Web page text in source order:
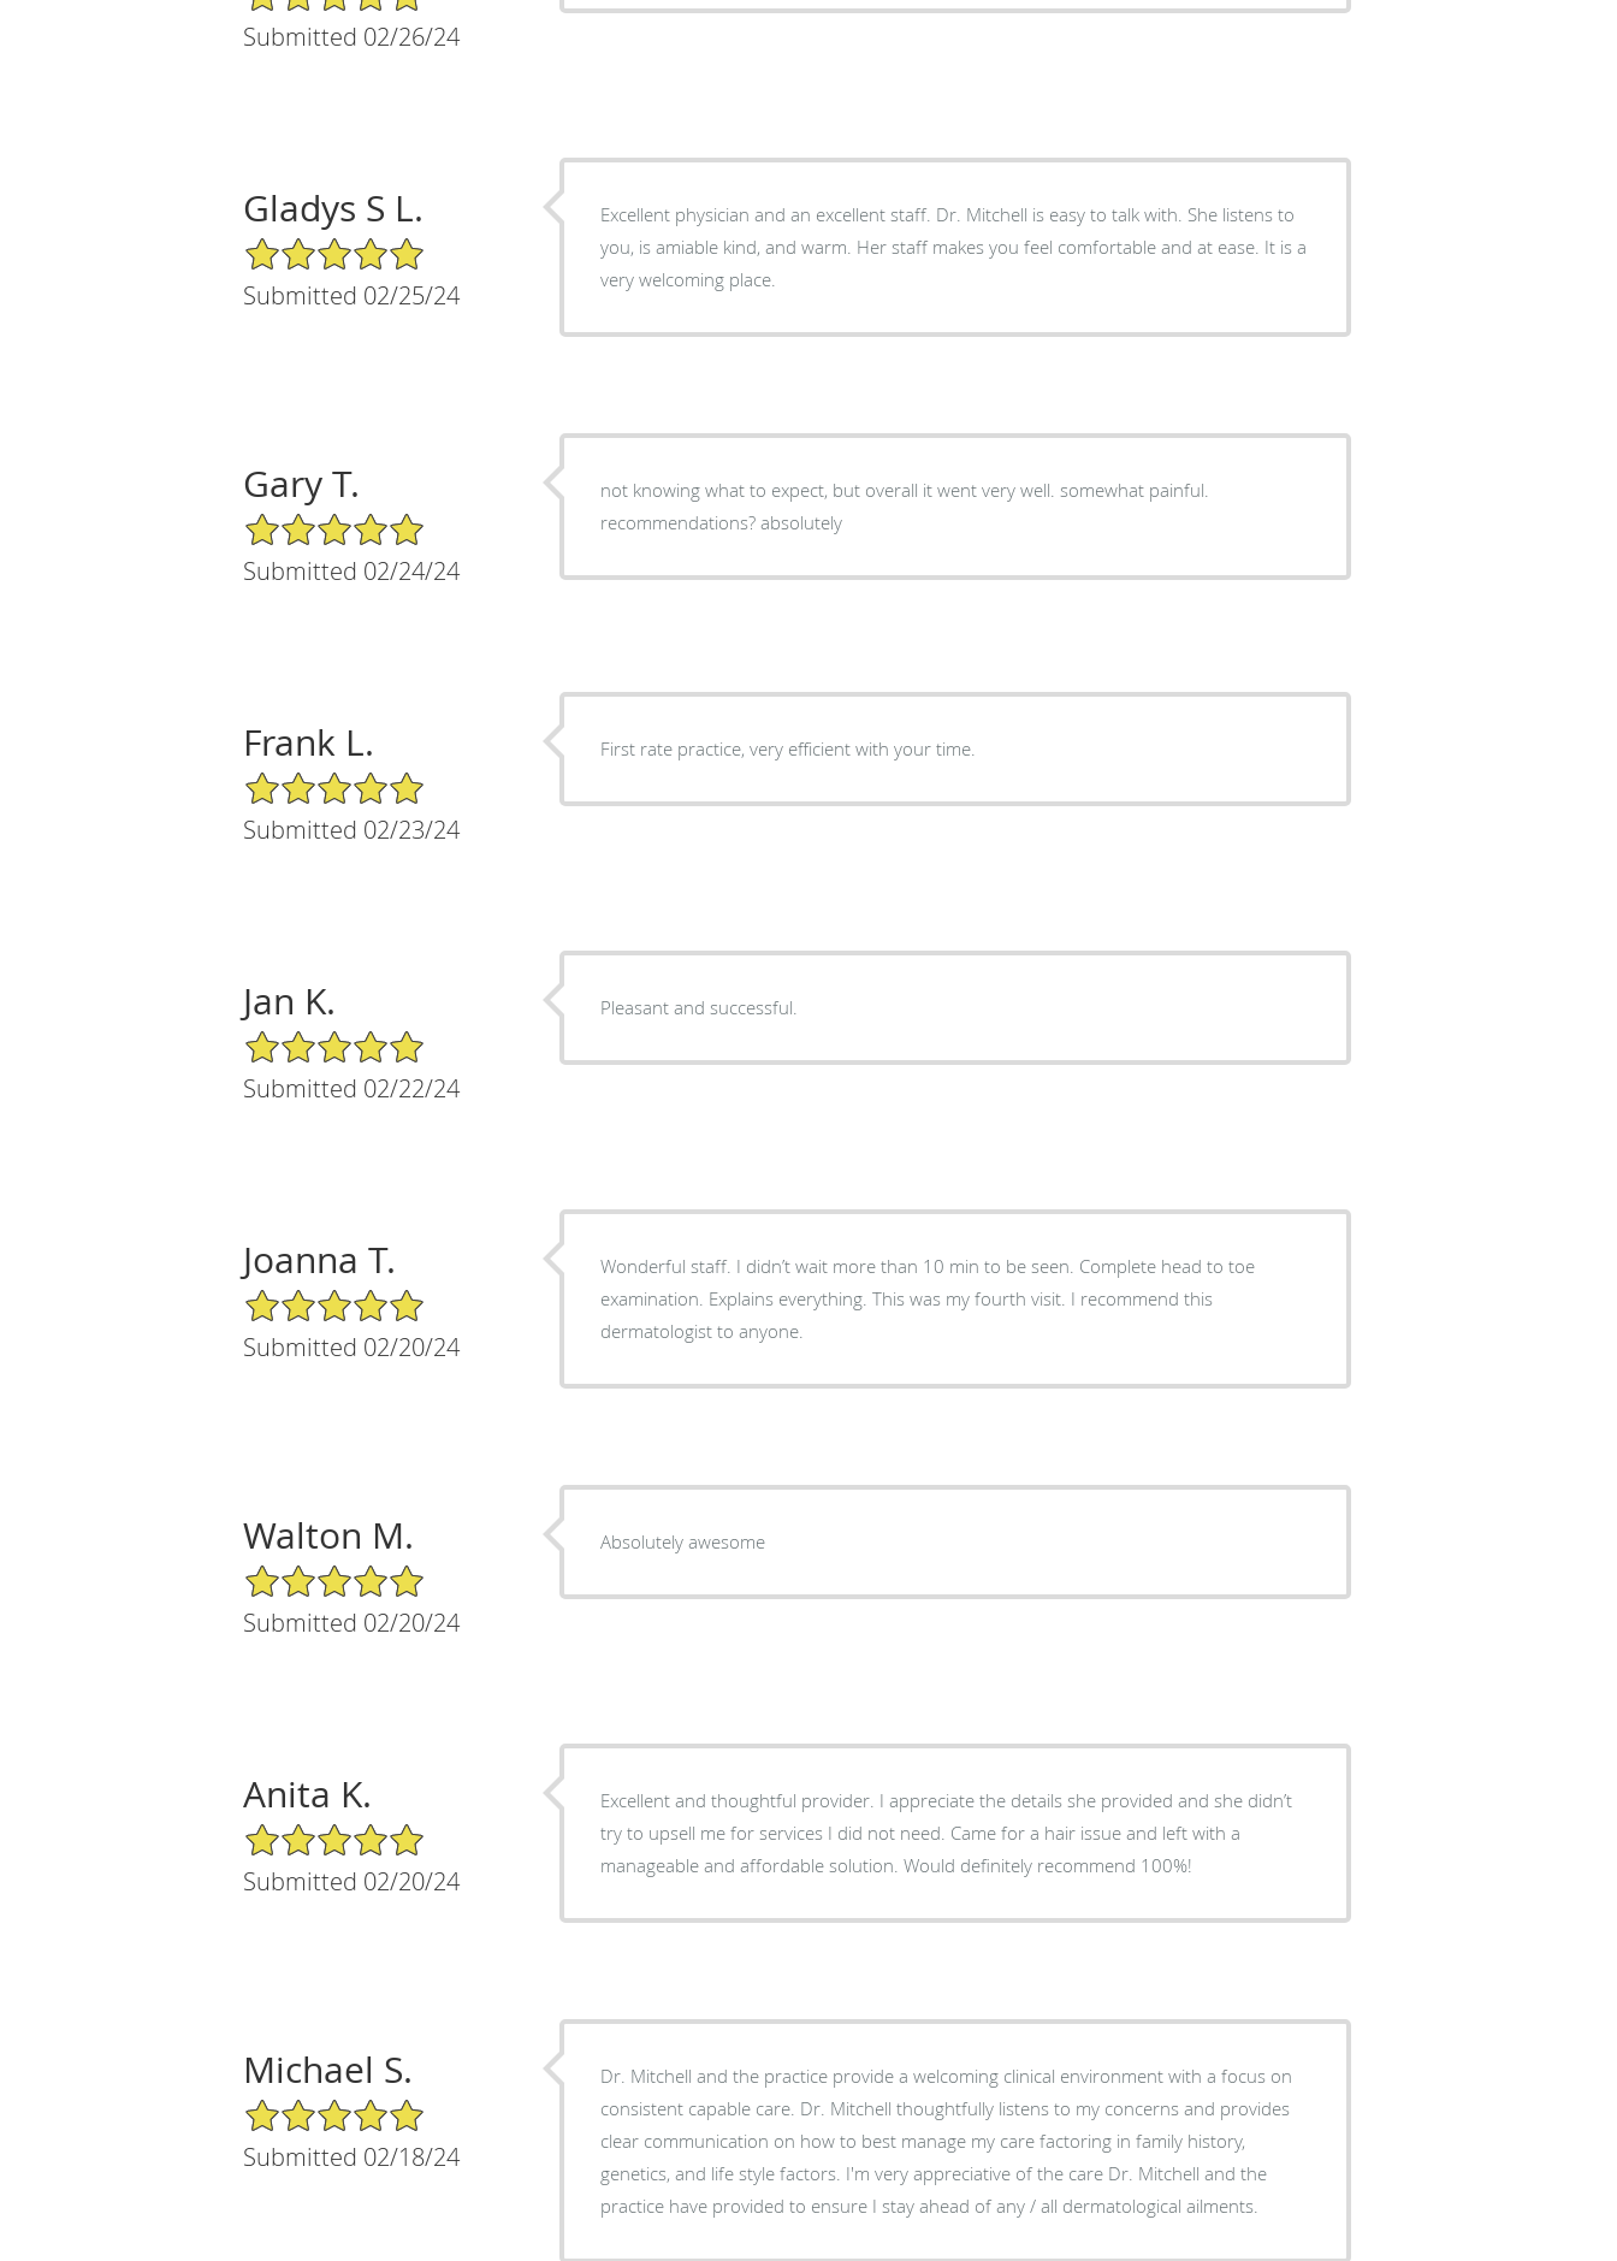
Submitted 02/26/24
Gladys S L.
5/5 Star Rating
Submitted 02/25/24
Excellent physician and an excellent staff. Dr. Mitchell is easy to talk with. She listens to
you, is amiable kind, and warm. Her staff makes you feel comfortable and at ease. It is a
very welcoming place.
Gary T.
5/5 Star Rating
Submitted 02/24/24
not knowing what to expect, but overall it went very well. somewhat painful.
recommendations? absolutely
Frank L.
5/5 Star Rating
Submitted 02/23/24
First rate practice, very efficient with your time.
Jan K.
5/5 Star Rating
Submitted 02/22/24
Pleasant and successful.
Joanna T.
5/5 Star Rating
Submitted 02/20/24
Wonderful staff. I didn’t wait more than 10 min to be seen. Complete head to toe
examination. Explains everything. This was my fourth visit. I recommend this
dermatologist to anyone.
Walton M.
5/5 Star Rating
Submitted 02/20/24
Absolutely awesome
Anita K.
5/5 Star Rating
Submitted 02/20/24
Excellent and thoughtful provider. I appreciate the details she provided and she didn’t
try to upsell me for services I did not need. Came for a hair issue and left with a
manageable and affordable solution. Would definitely recommend 100%!
Michael S.
5/5 Star Rating
Submitted 02/18/24
Dr. Mitchell and the practice provide a welcoming clinical environment with a focus on
consistent capable care. Dr. Mitchell thoughtfully listens to my concerns and provides
clear communication on how to best manage my care factoring in family history,
genetics, and life style factors. I'm very appreciative of the care Dr. Mitchell and the
practice have provided to ensure I stay ahead of any / all dermatological ailments.